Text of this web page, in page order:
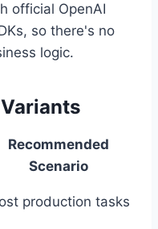
official OpenAI
so there's no
logic.
Recommended
Scenario
production tasks